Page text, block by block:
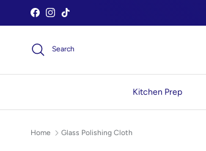
Skip to content
Facebook
Instagram
TikTok
Search
Kitchen Prep
Home Glass Polishing Cloth